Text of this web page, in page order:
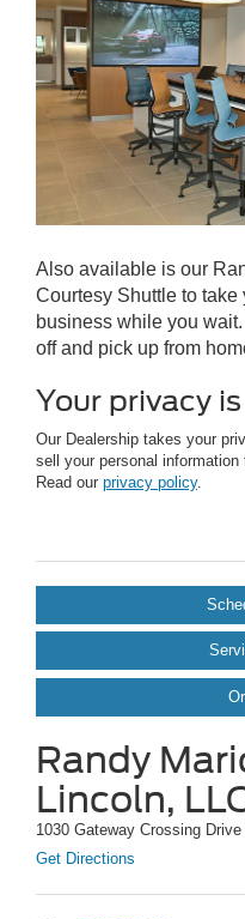
Also available is our
Courtesy Shuttle to take
business while you
off and pick up from
Your privacy
Our Dealership takes your
sell your personal
Read our privacy policy.
Randy
Lincoln,
1030 Gateway Crossing
Get Directions